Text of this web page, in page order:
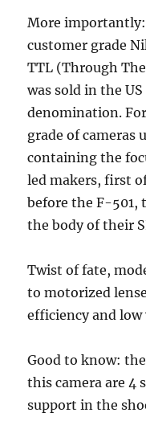
More
customer grade
TTL (Through
was sold in the
denomination.
grade of cameras
containing the
led makers, first
before the F-501,
the body of their
Twist of fate,
to motorized
efficiency and
Good to know:
this camera are 4
support in the